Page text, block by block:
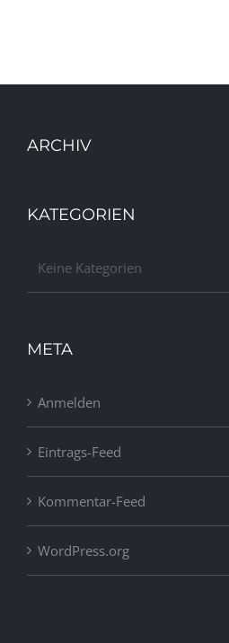
ARCHIV
KATEGORIEN
Keine Kategorien
META
Anmelden
Eintrags-Feed
Kommentar-Feed
WordPress.org